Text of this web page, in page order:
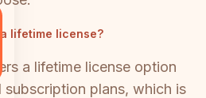
lifetime license?
a lifetime license option
subscription plans, which is